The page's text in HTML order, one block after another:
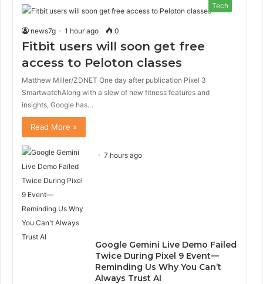
Tech
news7g 1 hour ago 0
Fitbit users will soon get free
access to Peloton classes
Matthew Miller/ZDNET One day after publication Pixel 3
SmartwatchAlong with a slew of new fitness features and
insights, Google has…
Read More »
7 hours ago
Google Gemini Live Demo Failed
Twice During Pixel 9 Event—
Reminding Us Why You Can’t
Always Trust AI